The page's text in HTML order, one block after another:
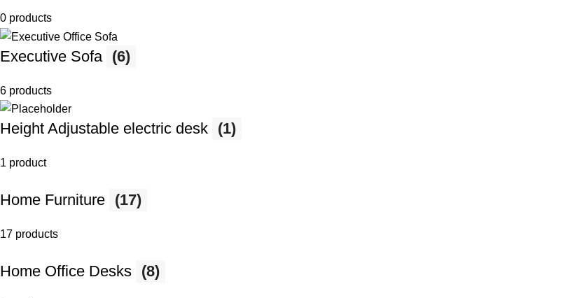
0 products
Executive Sofa (6)
6 products
Height Adjustable electric desk (1)
1 product
Home Furniture (17)
17 products
Home Office Desks (8)